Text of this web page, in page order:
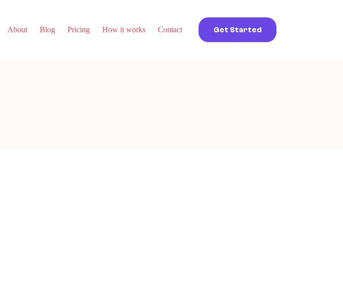
About Blog Pricing How it works Contact Get Started